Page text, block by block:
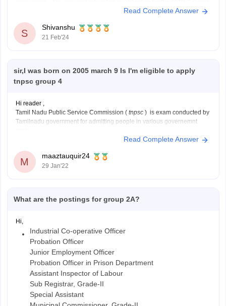
4 Exam is a bachelor's degree in any field from a recognized university
Read Complete Answer
S
Shivanshu
21 Feb'24
sir,I was born on 2005 march 9 Is I'm eligible to apply
tnpsc group 4
Hi reader ,
Tamil Nadu Public Service Commission ( tnpsc ) is exam conducted by
Tamilnadu government for admitting people in various governemnt
the minimum age to appear for TNPSC is 18 years while the maximum
since you are born on 9th of march 2005
Read Complete Answer
M
maaztauquir24
29 Jan'22
What are the postings for group 2A?
Hi,
Industrial Co-operative Officer
Probation Officer
Junior Employment Officer
Probation Officer in Prison Department
Assistant Inspector of Labour
Sub Registrar, Grade-II
Special Assistant